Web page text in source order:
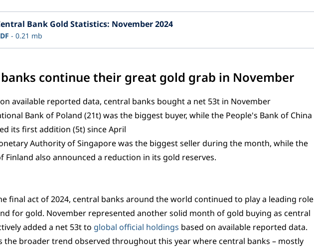
Bank Gold Statistics: November 2024
0.21 mb
continue their great gold grab in November
available reported data, central banks bought a net 53t in November
Bank of Poland (21t) was the biggest buyer, while the People's Bank of China
its first addition (5t) since April
Authority of Singapore was the biggest seller during the month, while the
Finland also announced a reduction in its gold reserves.
final act of 2024, central banks around the world continued to play a leading role
for gold. November represented another solid month of gold buying as central
added a net 53t to global official holdings based on available reported data.
the broader trend observed throughout this year where central banks – mostly